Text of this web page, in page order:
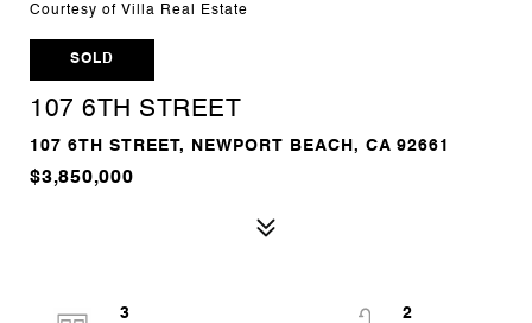
Courtesy of Villa Real Estate
SOLD
107 6TH STREET
107 6TH STREET, NEWPORT BEACH, CA 92661
$3,850,000
3
2